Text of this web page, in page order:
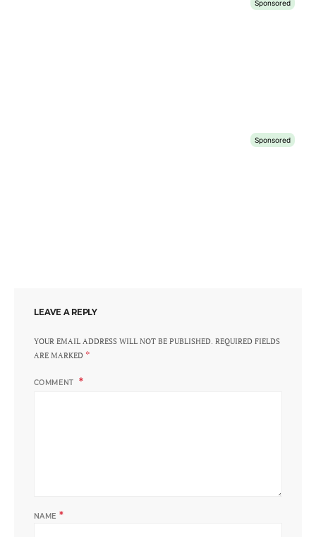
LEAVE A REPLY
YOUR EMAIL ADDRESS WILL NOT BE PUBLISHED. REQUIRED FIELDS
ARE MARKED *
COMMENT
NAME *